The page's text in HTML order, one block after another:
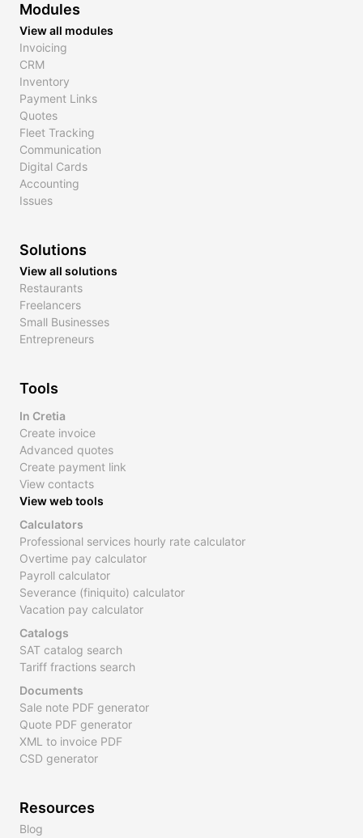
Modules
View all modules
Invoicing
CRM
Inventory
Payment Links
Quotes
Fleet Tracking
Communication
Digital Cards
Accounting
Issues
Solutions
View all solutions
Restaurants
Freelancers
Small Businesses
Entrepreneurs
Tools
In Cretia
Create invoice
Advanced quotes
Create payment link
View contacts
View web tools
Calculators
Professional services hourly rate calculator
Overtime pay calculator
Payroll calculator
Severance (finiquito) calculator
Vacation pay calculator
Catalogs
SAT catalog search
Tariff fractions search
Documents
Sale note PDF generator
Quote PDF generator
XML to invoice PDF
CSD generator
Resources
Blog